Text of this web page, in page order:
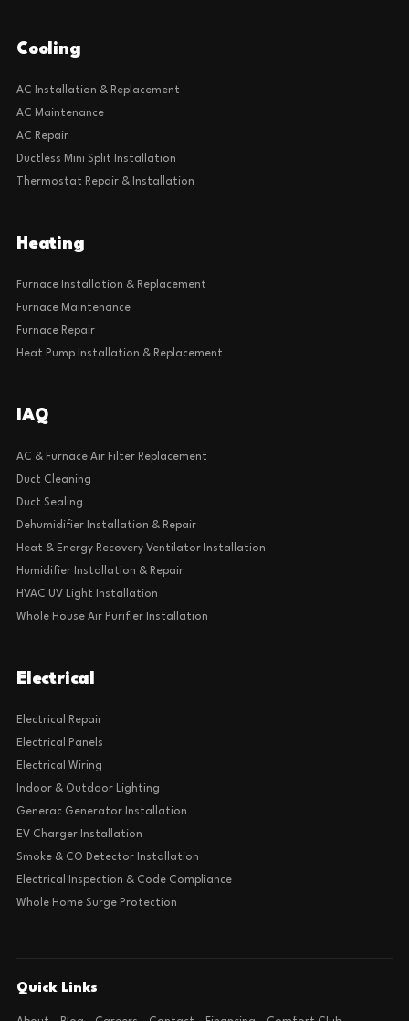
Cooling
AC Installation & Replacement
AC Maintenance
AC Repair
Ductless Mini Split Installation
Thermostat Repair & Installation
Heating
Furnace Installation & Replacement
Furnace Maintenance
Furnace Repair
Heat Pump Installation & Replacement
IAQ
AC & Furnace Air Filter Replacement
Duct Cleaning
Duct Sealing
Dehumidifier Installation & Repair
Heat & Energy Recovery Ventilator Installation
Humidifier Installation & Repair
HVAC UV Light Installation
Whole House Air Purifier Installation
Electrical
Electrical Repair
Electrical Panels
Electrical Wiring
Indoor & Outdoor Lighting
Generac Generator Installation
EV Charger Installation
Smoke & CO Detector Installation
Electrical Inspection & Code Compliance
Whole Home Surge Protection
Quick Links